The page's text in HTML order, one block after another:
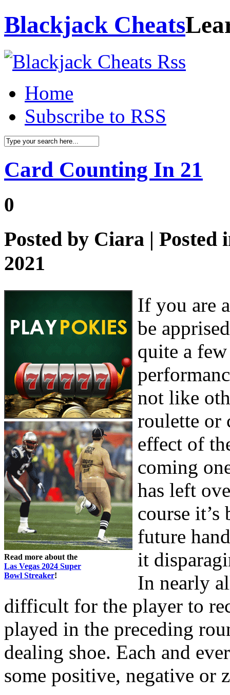
Blackjack Cheats
Home
Subscribe to RSS
Card Counting In 21
0
Posted by Ciara | Posted
2021
Read more about the
Las Vegas 2024 Super
Bowl Streaker!
If you are
be
quite a
not like
roulette or
effect of
coming
has left
course
future
it
In nearly
difficult for the player to
played in the preceding
dealing shoe. Each and
some positive, negative or